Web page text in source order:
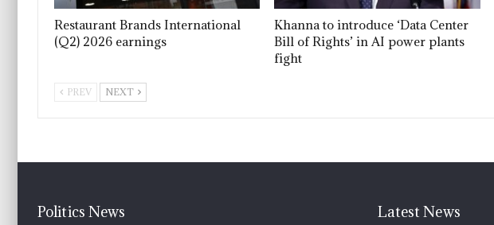
Restaurant Brands International
(Q2) 2026 earnings
Khanna to introduce ‘Data Center
Bill of Rights’ in AI power plants
fight
PREV NEXT
Politics News Latest News